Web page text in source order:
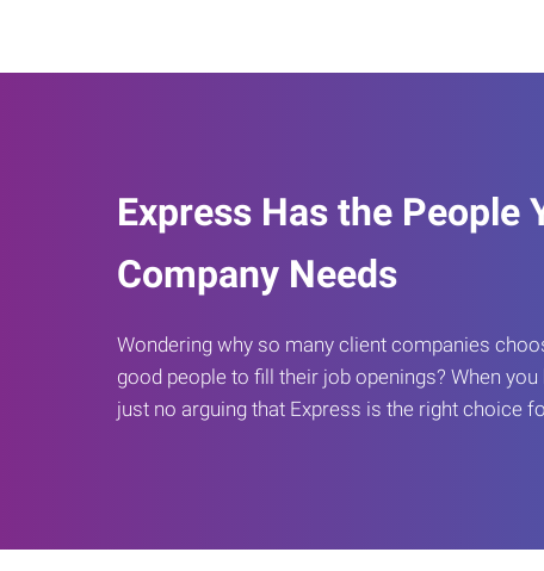
Express Has the People
Company Needs
Wondering why so many client companies
good people to fill their job openings? When you
just no arguing that Express is the right choice